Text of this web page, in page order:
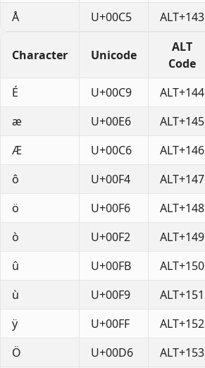
Å
U+00C5 ALT+143
Character Unicode
ALT
Code
É U+00C9 ALT+144
æ
U+00E6 ALT+145
Æ
U+00C6 ALT+146
ô
U+00F4 ALT+147
ö
U+00F6 ALT+148
ò
U+00F2 ALT+149
û
U+00FB ALT+150
ù
U+00F9 ALT+151
ÿ
U+00FF ALT+152
Ö
U+00D6 ALT+153